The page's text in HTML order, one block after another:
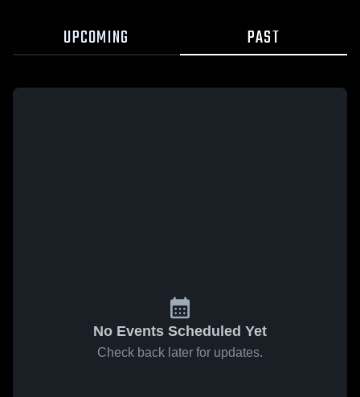
UPCOMING PAST
No Events Scheduled Yet
Check back later for updates.